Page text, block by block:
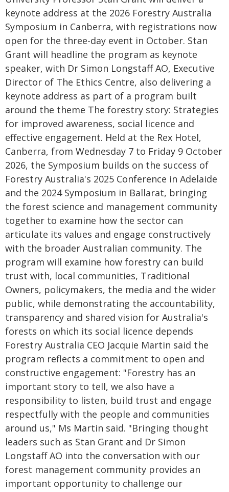
keynote address at the 2026 Forestry Australia
Symposium in Canberra, with registrations now
open for the three-day event in October. Stan
Grant will headline the program as keynote
speaker, with Dr Simon Longstaff AO, Executive
Director of The Ethics Centre, also delivering a
keynote address as part of a program built
around the theme The forestry story: Strategies
for improved awareness, social licence and
effective engagement. Held at the Rex Hotel,
Canberra, from Wednesday 7 to Friday 9 October
2026, the Symposium builds on the success of
Forestry Australia's 2025 Conference in Adelaide
and the 2024 Symposium in Ballarat, bringing
the forest science and management community
together to examine how the sector can
articulate its values and engage constructively
with the broader Australian community. The
program will examine how forestry can build
trust with, local communities, Traditional
Owners, policymakers, the media and the wider
public, while demonstrating the accountability,
transparency and shared vision for Australia's
forests on which its social licence depends
Forestry Australia CEO Jacquie Martin said the
program reflects a commitment to open and
constructive engagement: "Forestry has an
important story to tell, we also have a
responsibility to listen, build trust and engage
respectfully with the people and communities
around us," Ms Martin said. "Bringing thought
leaders such as Stan Grant and Dr Simon
Longstaff AO into the conversation with our
forest management community provides an
important opportunity to challenge our